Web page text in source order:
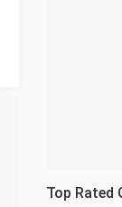
Top Rated